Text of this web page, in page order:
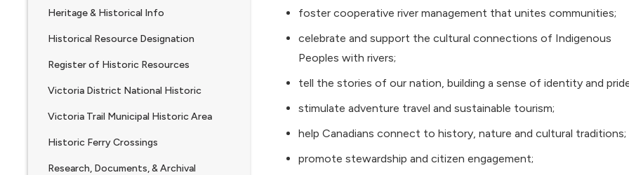
foster cooperative river management that unites communities;
celebrate and support the cultural connections of Indigenous
Peoples with rivers;
tell the stories of our nation, building a sense of identity and
stimulate adventure travel and sustainable tourism;
help Canadians connect to history, nature and cultural traditions;
promote stewardship and citizen engagement;
Heritage & Historical Info
Historical Resource Designation
Register of Historic Resources
Victoria District National Historic
Victoria Trail Municipal Historic Area
Historic Ferry Crossings
Research, Documents, & Archival